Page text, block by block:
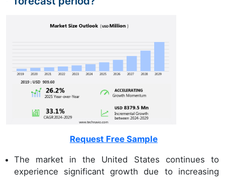
Request Free Sample
The market in the United States continues to
experience significant growth due to increasing